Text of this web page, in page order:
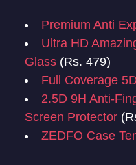
Premium Anti
Ultra HD
Glass (Rs. 479)
Full Coverage
2.5D 9H Anti-
Screen Protector
ZEDFO Case